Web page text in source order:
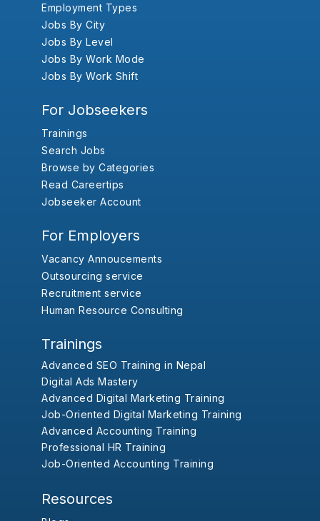
Employment Types
Jobs By City
Jobs By Level
Jobs By Work Mode
Jobs By Work Shift
For Jobseekers
Trainings
Search Jobs
Browse by Categories
Read Careertips
Jobseeker Account
For Employers
Vacancy Annoucements
Outsourcing service
Recruitment service
Human Resource Consulting
Trainings
Advanced SEO Training in Nepal
Digital Ads Mastery
Advanced Digital Marketing Training
Job-Oriented Digital Marketing Training
Advanced Accounting Training
Professional HR Training
Job-Oriented Accounting Training
Resources